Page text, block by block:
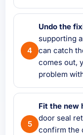
Undo the
supporting
can catch
comes out,
problem
Fit the new
door seal
confirm the